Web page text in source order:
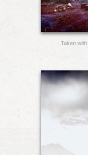
Taken with